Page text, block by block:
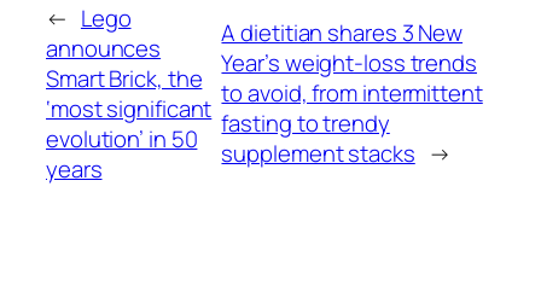
← Lego
announces
Smart Brick, the
‘most significant
evolution’ in 50
years
A dietitian shares 3 New
Year’s weight-loss trends
to avoid, from intermittent
fasting to trendy
supplement stacks →